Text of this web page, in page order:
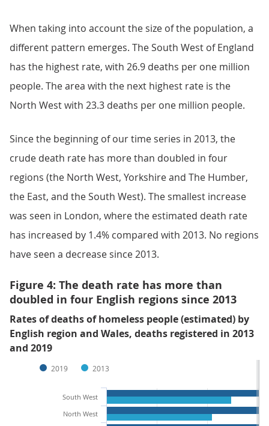
When taking into account the size of the population, a
different pattern emerges. The South West of England
has the highest rate, with 26.9 deaths per one million
people. The area with the next highest rate is the
North West with 23.3 deaths per one million people.
Since the beginning of our time series in 2013, the
crude death rate has more than doubled in four
regions (the North West, Yorkshire and The Humber,
the East, and the South West). The smallest increase
was seen in London, where the estimated death rate
has increased by 1.4% compared with 2013. No regions
have seen a decrease since 2013.
Figure 4: The death rate has more than
doubled in four English regions since 2013
Rates of deaths of homeless people (estimated) by
English region and Wales, deaths registered in 2013
and 2019
2019 2013
South West
North West